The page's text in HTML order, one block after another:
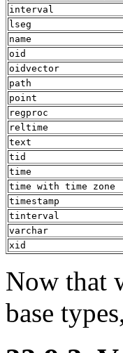
interval
lseg
name
oid
oidvector
path
point
regproc
reltime
text
tid
time
time with time zone
timestamp
tinterval
varchar
xid
Now that
base